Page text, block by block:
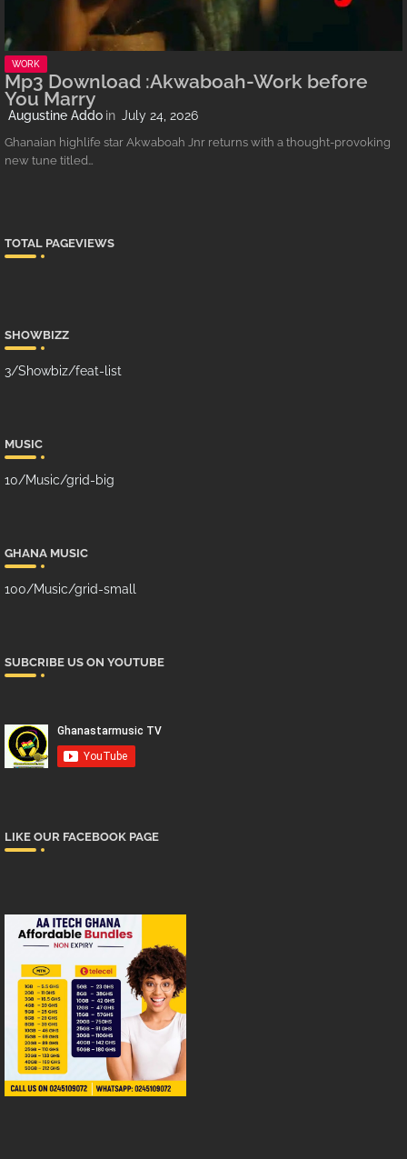
WORK
Mp3 Download :Akwaboah-Work before
You Marry
Augustine Addo July 24, 2026
Ghanaian highlife star Akwaboah Jnr returns with a thought-provoking
new tune titled…
TOTAL PAGEVIEWS
SHOWBIZZ
3/Showbiz/feat-list
MUSIC
10/Music/grid-big
GHANA MUSIC
100/Music/grid-small
SUBCRIBE US ON YOUTUBE
LIKE OUR FACEBOOK PAGE